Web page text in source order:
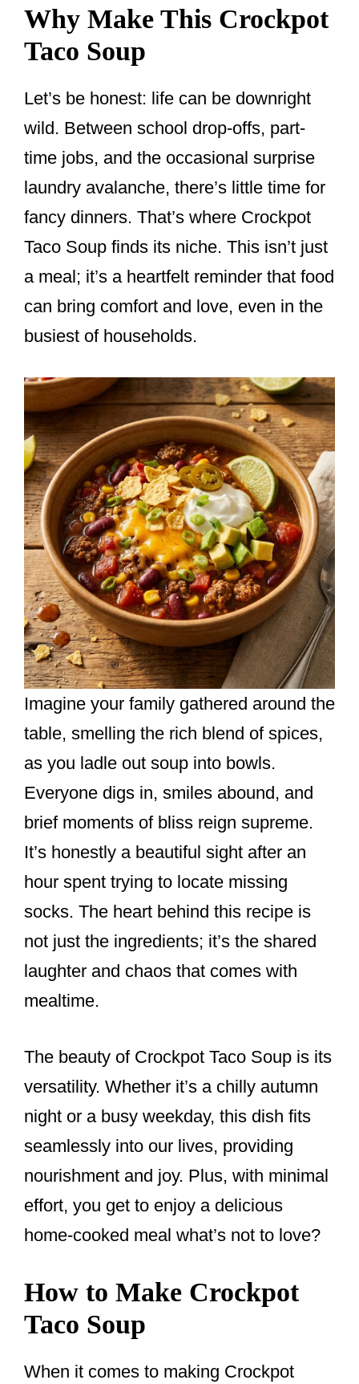
Why Make This Crockpot
Taco Soup
Let’s be honest: life can be downright
wild. Between school drop-offs, part-
time jobs, and the occasional surprise
laundry avalanche, there’s little time for
fancy dinners. That’s where Crockpot
Taco Soup finds its niche. This isn’t just
a meal; it’s a heartfelt reminder that food
can bring comfort and love, even in the
busiest of households.
Imagine your family gathered around the
table, smelling the rich blend of spices,
as you ladle out soup into bowls.
Everyone digs in, smiles abound, and
brief moments of bliss reign supreme.
It’s honestly a beautiful sight after an
hour spent trying to locate missing
socks. The heart behind this recipe is
not just the ingredients; it’s the shared
laughter and chaos that comes with
mealtime.
The beauty of Crockpot Taco Soup is its
versatility. Whether it’s a chilly autumn
night or a busy weekday, this dish fits
seamlessly into our lives, providing
nourishment and joy. Plus, with minimal
effort, you get to enjoy a delicious
home-cooked meal what’s not to love?
How to Make Crockpot
Taco Soup
When it comes to making Crockpot